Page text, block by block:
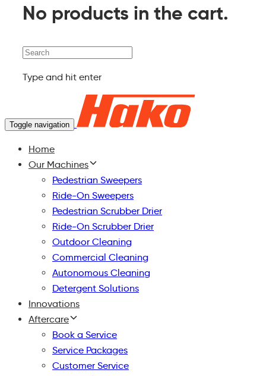
No products in the cart.
Search
Type and hit enter
Toggle navigation
Home
Our Machines
Pedestrian Sweepers
Ride-On Sweepers
Pedestrian Scrubber Drier
Ride-On Scrubber Drier
Outdoor Cleaning
Commercial Cleaning
Autonomous Cleaning
Detergent Solutions
Innovations
Aftercare
Book a Service
Service Packages
Customer Service